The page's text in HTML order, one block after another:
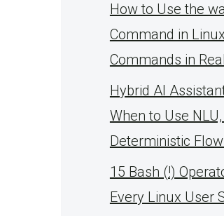
How to Use the
Command in
Commands in
Hybrid AI
When to Use NLU,
Deterministic
15 Bash (!)
Every Linux User